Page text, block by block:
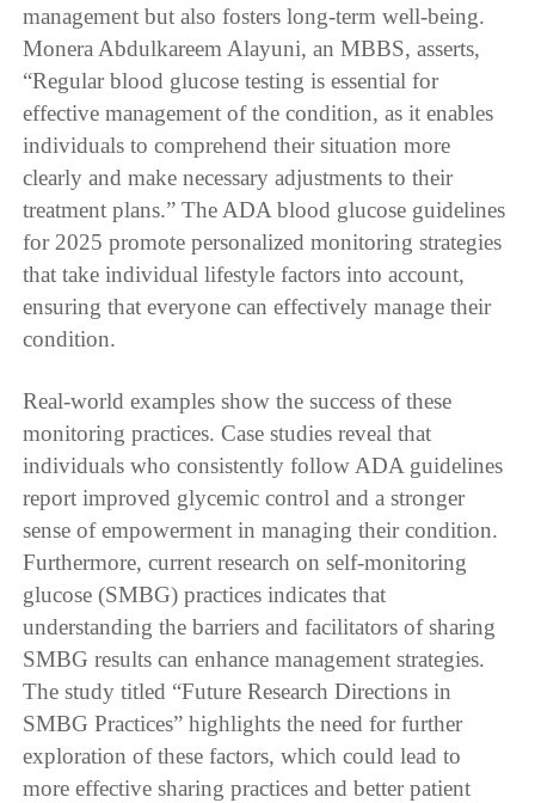
management but also fosters long-term well-being.
Monera Abdulkareem Alayuni, an MBBS, asserts,
“Regular blood glucose testing is essential for
effective management of the condition, as it enables
individuals to comprehend their situation more
clearly and make necessary adjustments to their
treatment plans.” The ADA blood glucose guidelines
for 2025 promote personalized monitoring strategies
that take individual lifestyle factors into account,
ensuring that everyone can effectively manage their
condition.
Real-world examples show the success of these
monitoring practices. Case studies reveal that
individuals who consistently follow ADA guidelines
report improved glycemic control and a stronger
sense of empowerment in managing their condition.
Furthermore, current research on self-monitoring
glucose (SMBG) practices indicates that
understanding the barriers and facilitators of sharing
SMBG results can enhance management strategies.
The study titled “Future Research Directions in
SMBG Practices” highlights the need for further
exploration of these factors, which could lead to
more effective sharing practices and better patient